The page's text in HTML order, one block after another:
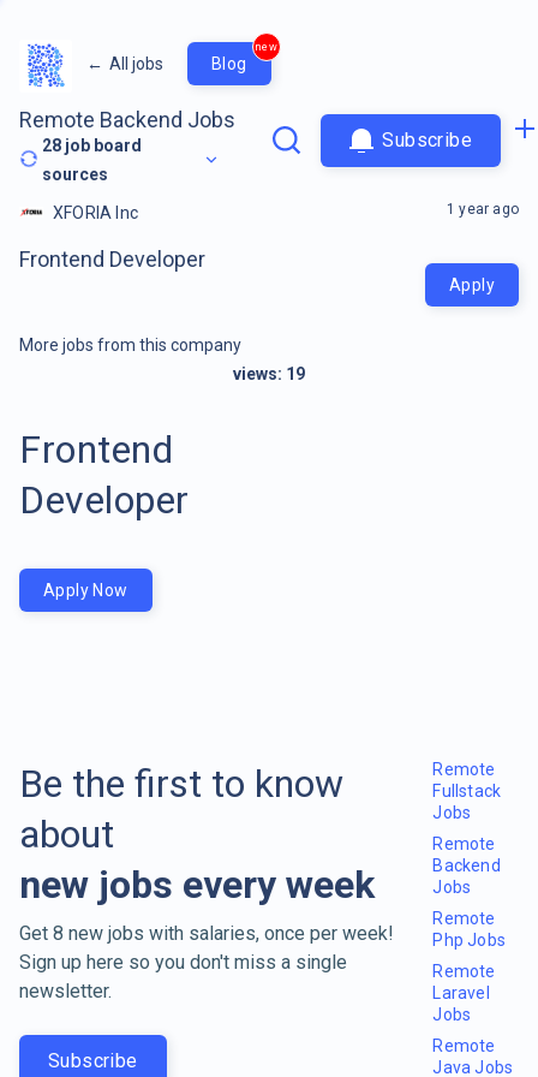
← All jobs Blog
new
Remote Backend Jobs
28 job board
sources
Subscribe
XFORIA Inc
Frontend Developer
1 year ago
Apply
More jobs from this company
views: 19
Frontend
Developer
Apply Now
Be the first to know
about
new jobs every week
Get 8 new jobs with salaries, once per week!
Sign up here so you don't miss a single
newsletter.
Subscribe
Remote
Fullstack
Jobs
Remote
Backend
Jobs
Remote
Php Jobs
Remote
Laravel
Jobs
Remote
Java Jobs